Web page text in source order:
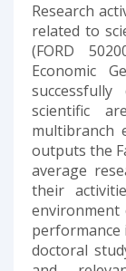
Research
related to
(FORD
Economic
scientific
multibranch
outputs the
average
their
environment
performance
doctoral